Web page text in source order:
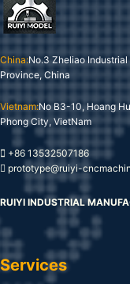
China:No.3 Zheliao
Province, China
Vietnam:No B3-10, Hoang
Phong City, VietNam
+86 13532507186
prototype@ruiyi-
RUIYI INDUSTRIAL
Services